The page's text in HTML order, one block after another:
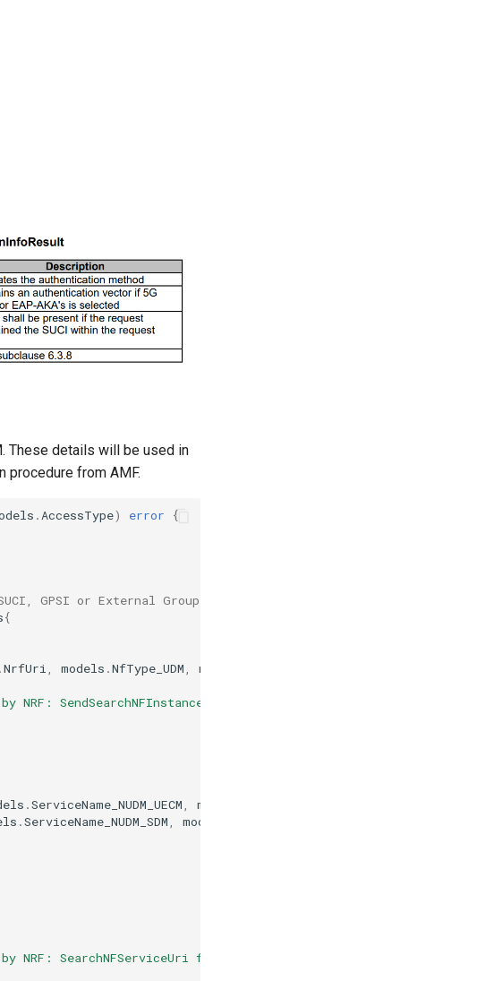
These details will be used in
procedure from AMF.
.AccessType) error
{
GPSI or External Group ID (e.g., by the NEF)
{
.NrfUri, models .NfType_UDM, models
NRF: SendSearchNFInstances failed"
.ServiceName_NUDM_UECM, models
.ServiceName_NUDM_SDM, models
NRF: SearchNFServiceUri failed"